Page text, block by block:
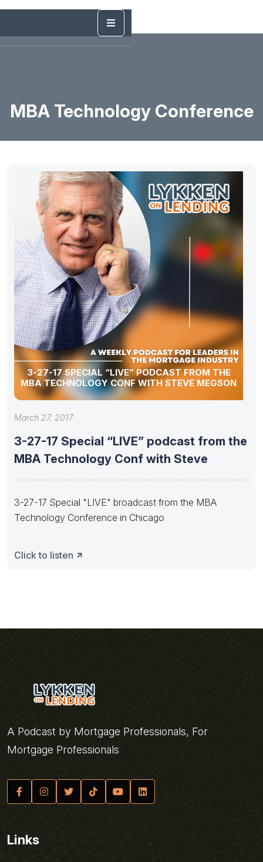
MBA Technology Conference
3-27-17 SPECIAL “LIVE” PODCAST FROM THE
MBA TECHNOLOGY CONF WITH STEVE MEGSON
March 27, 2017
3-27-17 Special “LIVE” podcast from the
MBA Technology Conf with Steve
3-27-17 Special "LIVE" broadcast from the MBA
Technology Conference in Chicago
Click to listen
A Podcast by Mortgage Professionals, For
Mortgage Professionals
Links